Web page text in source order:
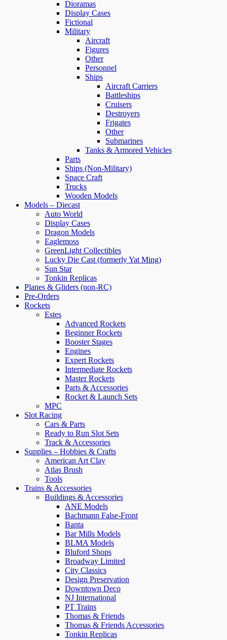
Dioramas
Display Cases
Fictional
Military
Aircraft
Figures
Other
Personnel
Ships
Aircraft Carriers
Battleships
Cruisers
Destroyers
Frigates
Other
Submarines
Tanks & Armored Vehicles
Parts
Ships (Non-Military)
Space Craft
Trucks
Wooden Models
Models – Diecast
Auto World
Display Cases
Dragon Models
Eaglemoss
GreenLight Collectibles
Lucky Die Cast (formerly Yat Ming)
Sun Star
Tonkin Replicas
Planes & Gliders (non-RC)
Pre-Orders
Rockets
Estes
Advanced Rockets
Beginner Rockets
Booster Stages
Engines
Expert Rockets
Intermediate Rockets
Master Rockets
Parts & Accessories
Rocket & Launch Sets
MPC
Slot Racing
Cars & Parts
Ready to Run Slot Sets
Track & Accessories
Supplies – Hobbies & Crafts
American Art Clay
Atlas Brush
Tools
Trains & Accessories
Buildings & Accessories
ANE Models
Bachmann False-Front
Banta
Bar Mills Models
BLMA Models
Bluford Shops
Broadway Limited
City Classics
Design Preservation
Downtown Deco
NJ International
PT Trains
Thomas & Friends
Thomas & Friends Accessories
Tonkin Replicas